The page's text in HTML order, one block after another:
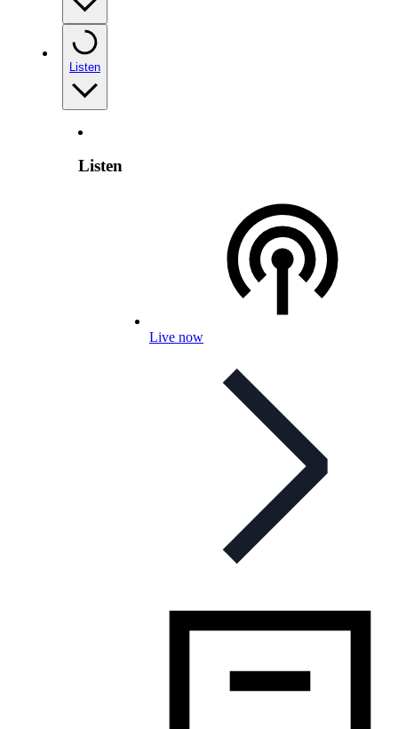
Listen
Listen
Live now